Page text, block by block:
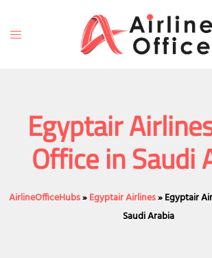
content
Toggle
Egyptair
Office in Saudi
AirlineOfficeHubs»Egyptair Airlines»Egyptair
Saudi Arabia